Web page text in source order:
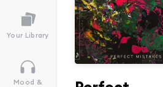
Your Library
Mood &